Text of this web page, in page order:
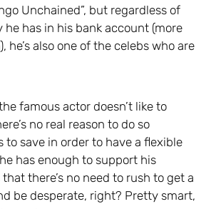
Unchained”, but regardless of
he has in his bank account (more
he’s also one of the celebs who are
famous actor doesn’t like to
no real reason to do so
to save in order to have a flexible
has enough to support his
there’s no need to rush to get a
be desperate, right? Pretty smart,